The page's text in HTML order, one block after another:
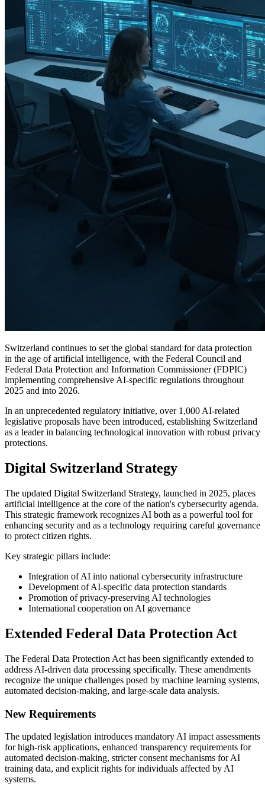
Switzerland continues to set the global standard for data protection
in the age of artificial intelligence, with the Federal Council and
Federal Data Protection and Information Commissioner (FDPIC)
implementing comprehensive AI-specific regulations throughout
2025 and into 2026.
In an unprecedented regulatory initiative, over 1,000 AI-related
legislative proposals have been introduced, establishing Switzerland
as a leader in balancing technological innovation with robust privacy
protections.
Digital Switzerland Strategy
The updated Digital Switzerland Strategy, launched in 2025, places
artificial intelligence at the core of the nation's cybersecurity agenda.
This strategic framework recognizes AI both as a powerful tool for
enhancing security and as a technology requiring careful governance
to protect citizen rights.
Key strategic pillars include:
Integration of AI into national cybersecurity infrastructure
Development of AI-specific data protection standards
Promotion of privacy-preserving AI technologies
International cooperation on AI governance
Extended Federal Data Protection Act
The Federal Data Protection Act has been significantly extended to
address AI-driven data processing specifically. These amendments
recognize the unique challenges posed by machine learning systems,
automated decision-making, and large-scale data analysis.
New Requirements
The updated legislation introduces mandatory AI impact assessments
for high-risk applications, enhanced transparency requirements for
automated decision-making, stricter consent mechanisms for AI
training data, and explicit rights for individuals affected by AI
systems.